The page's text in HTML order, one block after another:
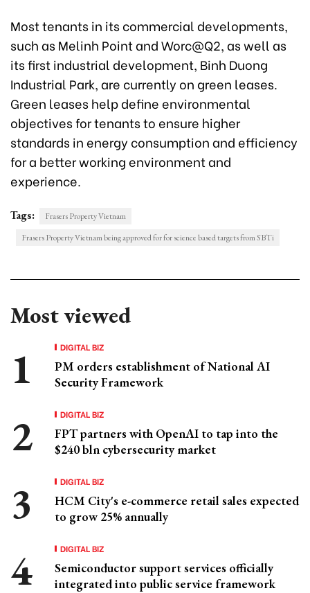
Most tenants in its commercial developments,
such as Melinh Point and Worc@Q2, as well as
its first industrial development, Binh Duong
Industrial Park, are currently on green leases.
Green leases help define environmental
objectives for tenants to ensure higher
standards in energy consumption and efficiency
for a better working environment and
experience.
Tags:
Frasers Property Vietnam
Frasers Property Vietnam being approved for for science based targets from SBTi
Most viewed
DIGITAL BIZ
PM orders establishment of National AI
Security Framework
DIGITAL BIZ
FPT partners with OpenAI to tap into the
$240 bln cybersecurity market
DIGITAL BIZ
HCM City's e-commerce retail sales expected
to grow 25% annually
DIGITAL BIZ
Semiconductor support services officially
integrated into public service framework